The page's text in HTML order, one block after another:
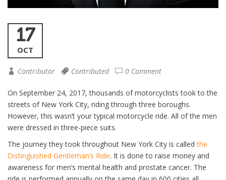
17
OCT
Contributor Contributed 0 Comment
On September 24, 2017, thousands of motorcyclists took to the
streets of New York City, riding through three boroughs.
However, this wasn’t your typical motorcycle ride. All of the men
were dressed in three-piece suits.
The journey they took throughout New York City is calledthe
Distinguished Gentleman’s Ride. It is done to raise money and
awareness for men’s mental health and prostate cancer. The